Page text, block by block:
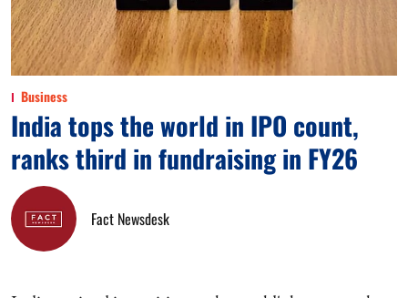
Business
India tops the world in IPO count,
ranks third in fundraising in FY26
Fact Newsdesk